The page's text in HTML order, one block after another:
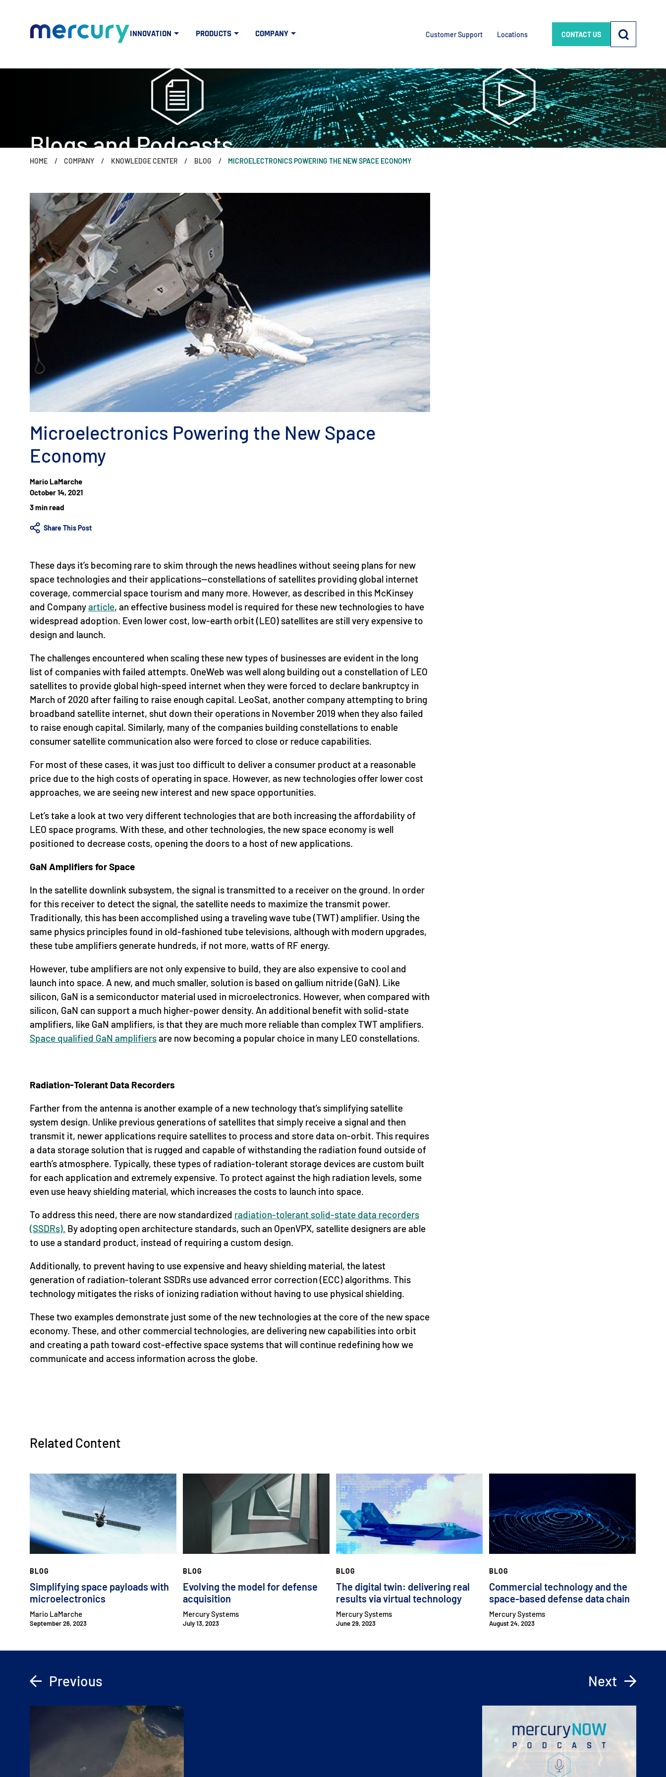
INNOVATION PRODUCTS COMPANY Customer Support Locations CONTACT US
Blogs and Podcasts
if (window.screen.width < 960) { $("#mercuryNOWlogo").css("width", "60%"); } else { $("#mercuryNOWlogo").css("width", "20%"); }
HOME COMPANY KNOWLEDGE CENTER BLOG MICROELECTRONICS POWERING THE NEW SPACE ECONOMY
Microelectronics Powering the New Space
Economy
Mario LaMarche
October 14, 2021
3 min read
Share This Post
These days it’s becoming rare to skim through the news headlines without seeing plans for new
space technologies and their applications—constellations of satellites providing global internet
coverage, commercial space tourism and many more. However, as described in this McKinsey
and Companyarticle, an effective business model is required for these new technologies to have
widespread adoption. Even lower cost, low-earth orbit (LEO) satellites are still very expensive to
design and launch.
The challenges encountered when scaling these new types of businesses are evident in the long
list of companies with failed attempts. OneWeb was well along building out a constellation of LEO
satellites to provide global high-speed internet when they were forced to declare bankruptcy in
March of 2020 after failing to raise enough capital. LeoSat, another company attempting to bring
broadband satellite internet, shut down their operations in November 2019 when they also failed
to raise enough capital. Similarly, many of the companies building constellations to enable
consumer satellite communication also were forced to close or reduce capabilities.
For most of these cases, it was just too difficult to deliver a consumer product at a reasonable
price due to the high costs of operating in space. However, as new technologies offer lower cost
approaches, we are seeing new interest and new space opportunities.
Let’s take a look at two very different technologies that are both increasing the affordability of
LEO space programs. With these, and other technologies, the new space economy is well
positioned to decrease costs, opening the doors to a host of new applications.
GaN Amplifiers for Space
In the satellite downlink subsystem, the signal is transmitted to a receiver on the ground. In order
for this receiver to detect the signal, the satellite needs to maximize the transmit power.
Traditionally, this has been accomplished using a traveling wave tube (TWT) amplifier. Using the
same physics principles found in old-fashioned tube televisions, although with modern upgrades,
these tube amplifiers generate hundreds, if not more, watts of RF energy.
However, tube amplifiers are not only expensive to build, they are also expensive to cool and
launch into space. A new, and much smaller, solution is based on gallium nitride (GaN). Like
silicon, GaN is a semiconductor material used in microelectronics. However, when compared with
silicon, GaN can support a much higher-power density. An additional benefit with solid-state
amplifiers, like GaN amplifiers, is that they are much more reliable than complex TWT amplifiers.
Space qualified GaN amplifiersare now becoming a popular choice in many LEO constellations.
Radiation-Tolerant Data Recorders
Farther from the antenna is another example of a new technology that’s simplifying satellite
system design. Unlike previous generations of satellites that simply receive a signal and then
transmit it, newer applications require satellites to process and store data on-orbit. This requires
a data storage solution that is rugged and capable of withstanding the radiation found outside of
earth’s atmosphere. Typically, these types of radiation-tolerant storage devices are custom built
for each application and extremely expensive. To protect against the high radiation levels, some
even use heavy shielding material, which increases the costs to launch into space.
To address this need, there are now standardized radiation-tolerant solid-state data recorders
(SSDRs). By adopting open architecture standards, such an OpenVPX, satellite designers are able
to use a standard product, instead of requiring a custom design.
Additionally, to prevent having to use expensive and heavy shielding material, the latest
generation of radiation-tolerant SSDRs use advanced error correction (ECC) algorithms. This
technology mitigates the risks of ionizing radiation without having to use physical shielding.
These two examples demonstrate just some of the new technologies at the core of the new space
economy. These, and other commercial technologies, are delivering new capabilities into orbit
and creating a path toward cost-effective space systems that will continue redefining how we
communicate and access information across the globe.
Related Content
BLOG
Simplifying space payloads with
microelectronics
Mario LaMarche
September 26, 2023
BLOG
Evolving the model for defense
acquisition
Mercury Systems
July 13, 2023
BLOG
The digital twin: delivering real
results via virtual technology
Mercury Systems
June 29, 2023
BLOG
Commercial technology and the
space-based defense data chain
Mercury Systems
August 24, 2023
Previous Next